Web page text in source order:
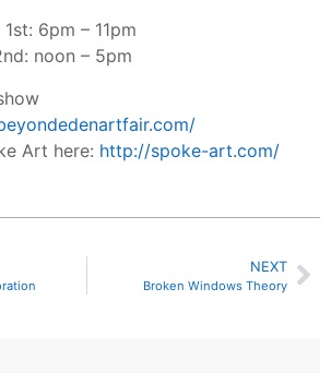
6pm – 11pm
noon – 5pm
ir.com/
Art here: http://spoke-art.com/
NEXT
Broken Windows Theory